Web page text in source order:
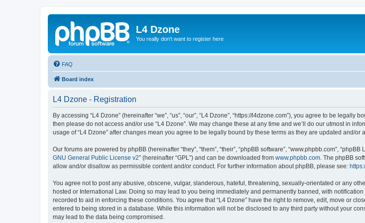
L4 Dzone
You really don't want to register here
FAQ
Board index
L4 Dzone - Registration
By accessing “L4 Dzone” (hereinafter “we”, “us”, “our”, “L4 Dzone”, “https://l4dzone.com”), you agree to be
then please do not access and/or use “L4 Dzone”. We may change these at any time and we’ll do our utmost in
usage of “L4 Dzone” after changes mean you agree to be legally bound by these terms as they are updated and/or
Our forums are powered by phpBB (hereinafter “they”, “them”, “their”, “phpBB software”, “www.phpbb.com”,
GNU General Public License v2” (hereinafter “GPL”) and can be downloaded from www.phpbb.com . The phpBB
allow and/or disallow as permissible content and/or conduct. For further information about phpBB, please see:
You agree not to post any abusive, obscene, vulgar, slanderous, hateful, threatening, sexually-orientated or any
hosted or International Law. Doing so may lead to you being immediately and permanently banned, with
recorded to aid in enforcing these conditions. You agree that “L4 Dzone” have the right to remove, edit, move or
entered to being stored in a database. While this information will not be disclosed to any third party without your
may lead to the data being compromised.